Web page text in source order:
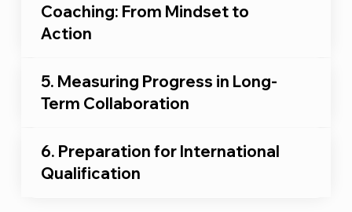
Coaching: From Mindset to
Action
5. Measuring Progress in Long-
Term Collaboration
6. Preparation for International
Qualification